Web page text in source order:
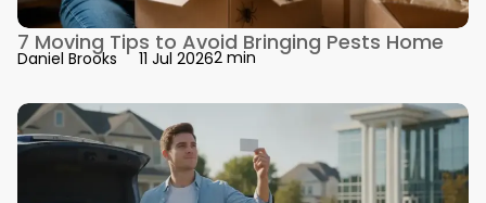
7 Moving Tips to Avoid Bringing Pests Home
Daniel Brooks 11 Jul 20262 min